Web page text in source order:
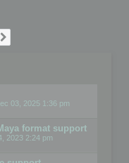
03, 2025 1:36 pm
format support
2023 2:24 pm